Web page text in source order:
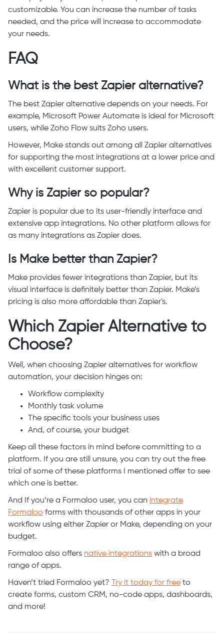
customizable. You can increase the number of tasks
needed, and the price will increase to accommodate
your needs.
FAQ
What is the best Zapier alternative?
The best Zapier alternative depends on your needs. For
example, Microsoft Power Automate is ideal for Microsoft
users, while Zoho Flow suits Zoho users.
However, Make stands out among all Zapier alternatives
for supporting the most integrations at a lower price and
with excellent customer support.
Why is Zapier so popular?
Zapier is popular due to its user-friendly interface and
extensive app integrations. No other platform allows for
as many integrations as Zapier does.
Is Make better than Zapier?
Make provides fewer integrations than Zapier, but its
visual interface is definitely better than Zapier. Make’s
pricing is also more affordable than Zapier's.
Which Zapier Alternative to
Choose?
Well, when choosing Zapier alternatives for workflow
automation, your decision hinges on:
Workflow complexity
Monthly task volume
The specific tools your business uses
And, of course, your budget
Keep all these factors in mind before committing to a
platform. If you are still unsure, you can try out the free
trial of some of these platforms I mentioned offer to see
which one is better.
And If you’re a Formaloo user, you can integrate
Formaloo forms with thousands of other apps in your
workflow using either Zapier or Make, depending on your
budget.
Formaloo also offers native integrations with a broad
range of apps.
Haven’t tried Formaloo yet? Try it today for free to
create forms, custom CRM, no-code apps, dashboards,
and more!